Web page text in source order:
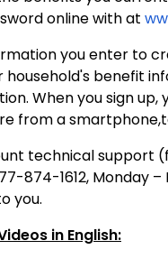
online with at
you enter to
household's benefit
When you sign
from a
technical support
874-1612, Monday
you.
in English: